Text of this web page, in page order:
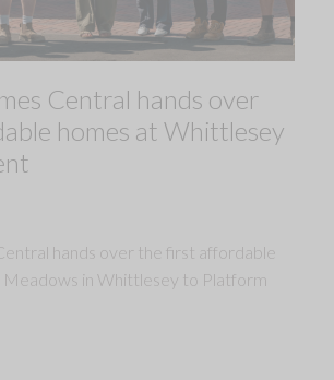
Central hands over
homes at Whittlesey
hands over the first affordable
Meadows in Whittlesey to Platform